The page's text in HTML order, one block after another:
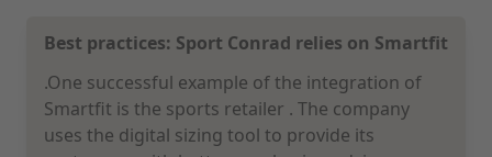
Best practices: Sport Conrad relies on Smartfit
.One successful example of the integration of
Smartfit is the sports retailer . The company
uses the digital sizing tool to provide its